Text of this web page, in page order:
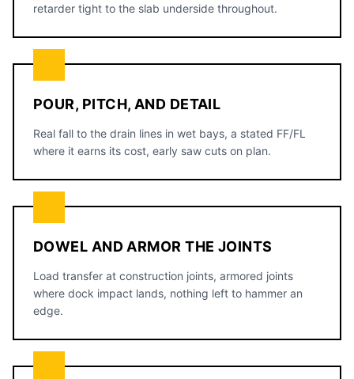
retarder tight to the slab underside throughout.
POUR, PITCH, AND DETAIL
Real fall to the drain lines in wet bays, a stated FF/FL
where it earns its cost, early saw cuts on plan.
DOWEL AND ARMOR THE JOINTS
Load transfer at construction joints, armored joints
where dock impact lands, nothing left to hammer an
edge.